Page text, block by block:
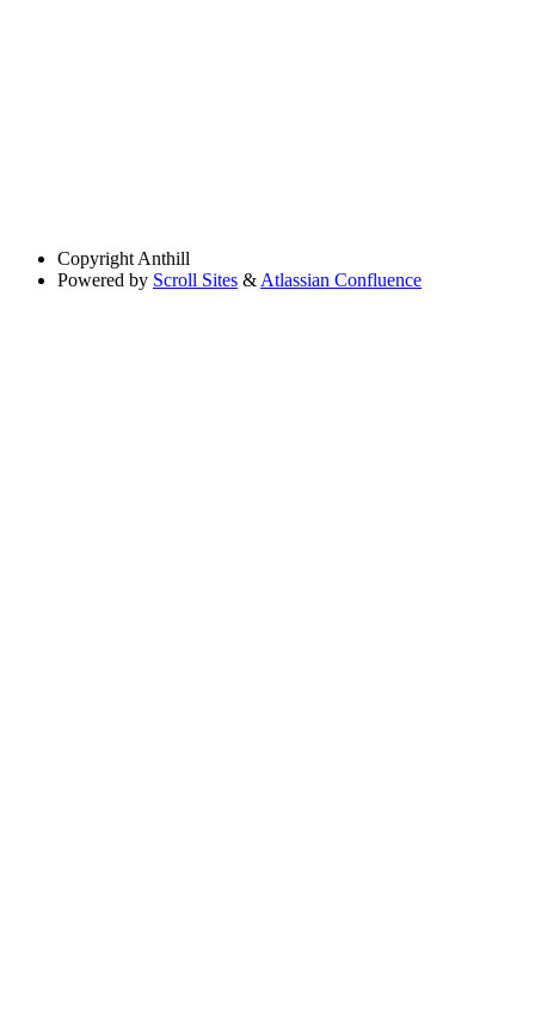
Copyright Anthill
Powered by Scroll Sites & Atlassian Confluence